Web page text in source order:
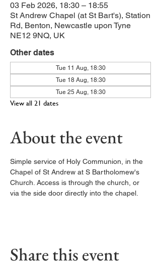
03 Feb 2026, 18:30 – 18:55
St Andrew Chapel (at St Bart's), Station
Rd, Benton, Newcastle upon Tyne
NE12 9NQ, UK
Other dates
Tue 11 Aug, 18:30
Tue 18 Aug, 18:30
Tue 25 Aug, 18:30
View all 21 dates
About the event
Simple service of Holy Communion, in the
Chapel of St Andrew at S Bartholomew's
Church. Access is through the church, or
via the side door directly into the chapel.
Share this event